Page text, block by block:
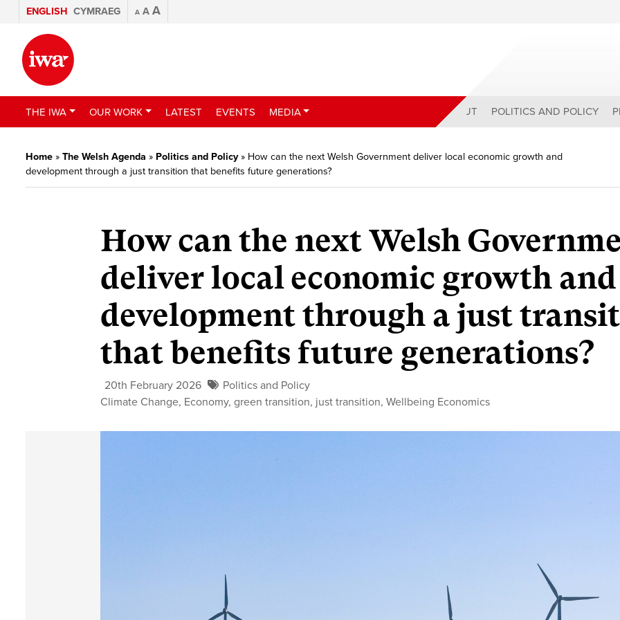
ENGLISH CYMRAEG A A A
THE IWA OUR WORK LATEST EVENTS MEDIA ABOUT POLITICS AND POLICY
Home » The Welsh Agenda » Politics and Policy» How can the next Welsh Government deliver local economic growth and
development through a just transition that benefits future generations?
How can the next Welsh
deliver local economic growth and
development through a just
that benefits future generations?
20th February 2026
Politics and Policy
Climate Change, Economy,green transition, just transition,Wellbeing Economics